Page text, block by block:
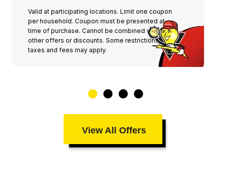
Valid at participating locations. Limit one coupon
per household. Coupon must be presented at
time of purchase. Cannot be combined with any
other offers or discounts. Some restrictions,
taxes and fees may apply.
View All Offers